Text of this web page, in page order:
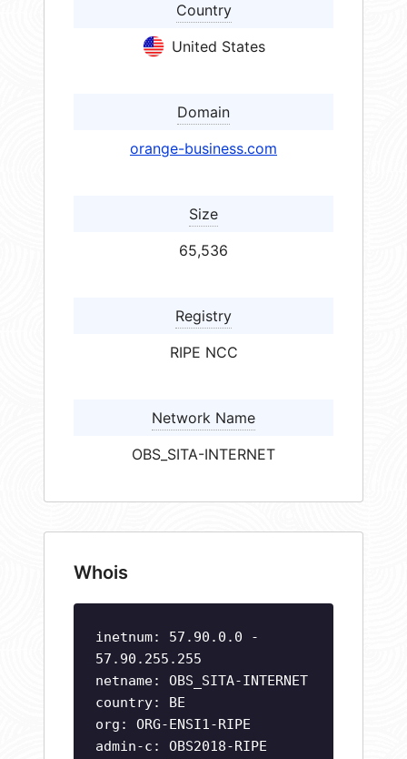
Country
United States
Domain
orange-business.com
Size
65,536
Registry
RIPE NCC
Network Name
OBS_SITA-INTERNET
Whois
inetnum: 57.90.0.0 -
57.90.255.255
netname: OBS_SITA-INTERNET
country: BE
org: ORG-ENSI1-RIPE
admin-c: OBS2018-RIPE